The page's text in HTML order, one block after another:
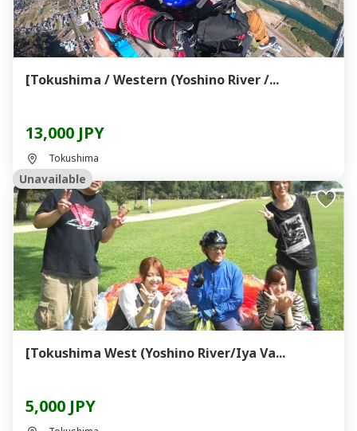
[Tokushima / Western (Yoshino River /...
13,000 JPY
Tokushima
Unavailable
[Tokushima West (Yoshino River/Iya Va...
5,000 JPY